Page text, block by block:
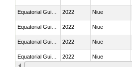
2022 Niue
2022 Niue
2022 Niue
2022 Niue